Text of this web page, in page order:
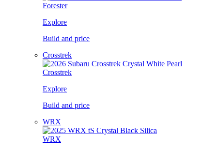
Forester
Explore
Build and price
Crosstrek
Crosstrek
Explore
Build and price
WRX
WRX